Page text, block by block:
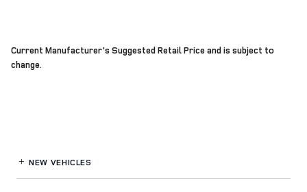
Current Manufacturer's Suggested Retail Price and is subject to
change.
NEW VEHICLES